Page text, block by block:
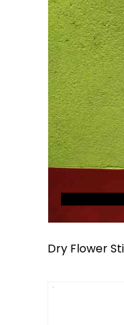
Dry Flower